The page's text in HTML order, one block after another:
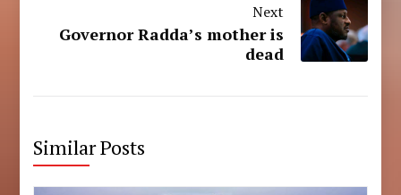
Next
Governor Radda’s mother is
dead
Similar Posts